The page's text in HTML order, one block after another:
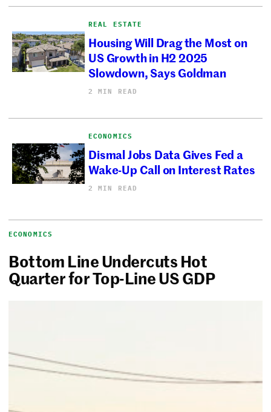
REAL ESTATE
Housing Will Drag the Most on
US Growth in H2 2025
Slowdown, Says Goldman
2 MIN READ
ECONOMICS
Dismal Jobs Data Gives Fed a
Wake-Up Call on Interest Rates
2 MIN READ
ECONOMICS
Bottom Line Undercuts Hot
Quarter for Top-Line US GDP